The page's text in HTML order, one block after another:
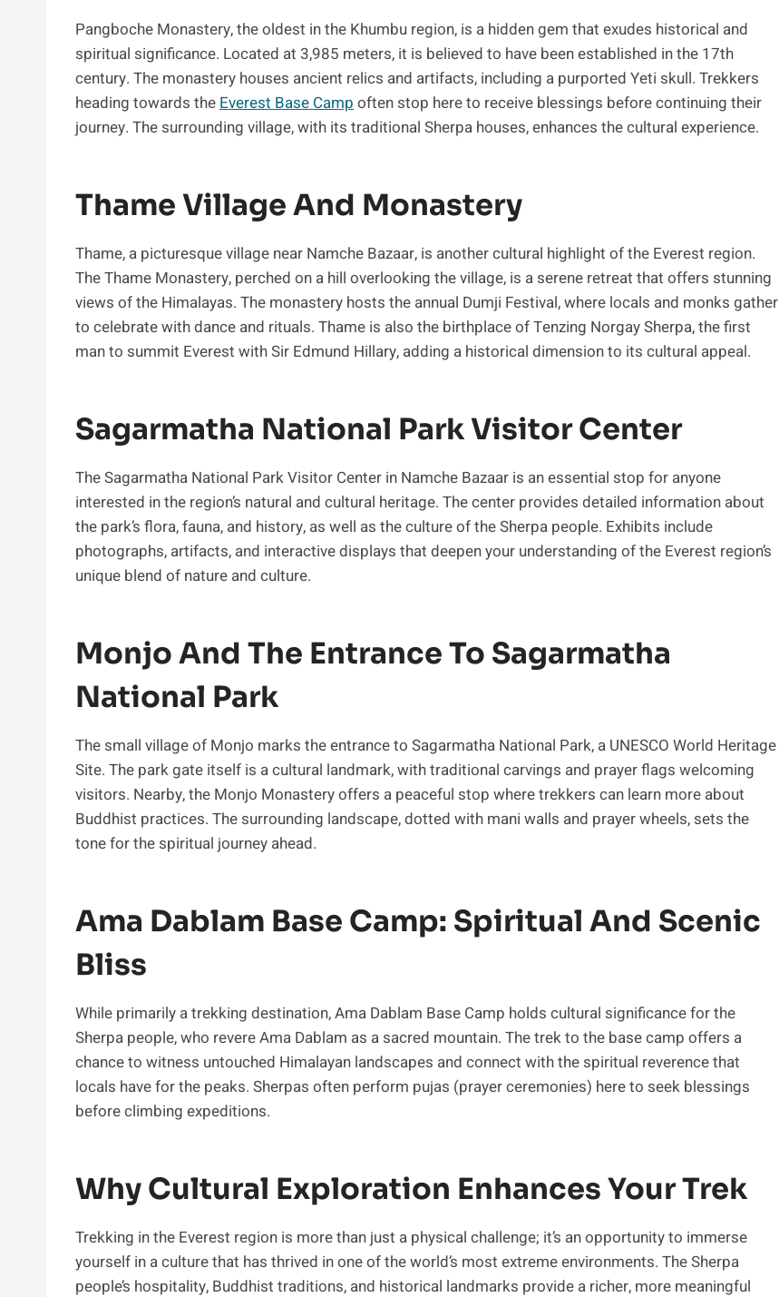
Pangboche Monastery, the oldest in the Khumbu region, is a hidden gem that exudes historical and
spiritual significance. Located at 3,985 meters, it is believed to have been established in the 17th
century. The monastery houses ancient relics and artifacts, including a purported Yeti skull. Trekkers
heading towards the Everest Base Camp often stop here to receive blessings before continuing their
journey. The surrounding village, with its traditional Sherpa houses, enhances the cultural experience.
Thame Village And Monastery
Thame, a picturesque village near Namche Bazaar, is another cultural highlight of the Everest region.
The Thame Monastery, perched on a hill overlooking the village, is a serene retreat that offers stunning
views of the Himalayas. The monastery hosts the annual Dumji Festival, where locals and monks gather
to celebrate with dance and rituals. Thame is also the birthplace of Tenzing Norgay Sherpa, the first
man to summit Everest with Sir Edmund Hillary, adding a historical dimension to its cultural appeal.
Sagarmatha National Park Visitor Center
The Sagarmatha National Park Visitor Center in Namche Bazaar is an essential stop for anyone
interested in the region’s natural and cultural heritage. The center provides detailed information about
the park’s flora, fauna, and history, as well as the culture of the Sherpa people. Exhibits include
photographs, artifacts, and interactive displays that deepen your understanding of the Everest region’s
unique blend of nature and culture.
Monjo And The Entrance To Sagarmatha
National Park
The small village of Monjo marks the entrance to Sagarmatha National Park, a UNESCO World Heritage
Site. The park gate itself is a cultural landmark, with traditional carvings and prayer flags welcoming
visitors. Nearby, the Monjo Monastery offers a peaceful stop where trekkers can learn more about
Buddhist practices. The surrounding landscape, dotted with mani walls and prayer wheels, sets the
tone for the spiritual journey ahead.
Ama Dablam Base Camp: Spiritual And Scenic
Bliss
While primarily a trekking destination, Ama Dablam Base Camp holds cultural significance for the
Sherpa people, who revere Ama Dablam as a sacred mountain. The trek to the base camp offers a
chance to witness untouched Himalayan landscapes and connect with the spiritual reverence that
locals have for the peaks. Sherpas often perform pujas (prayer ceremonies) here to seek blessings
before climbing expeditions.
Why Cultural Exploration Enhances Your Trek
Trekking in the Everest region is more than just a physical challenge; it’s an opportunity to immerse
yourself in a culture that has thrived in one of the world’s most extreme environments. The Sherpa
people’s hospitality, Buddhist traditions, and historical landmarks provide a richer, more meaningful